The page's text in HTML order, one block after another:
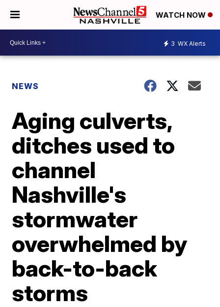
WATCH NOW
3 WX Alerts
NEWS
Aging culverts,
ditches used to
channel
Nashville's
stormwater
overwhelmed by
back-to-back
storms